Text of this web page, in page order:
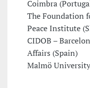
Coimbra
The Foundation
Peace Institute
CIDOB –
Affairs (Spain)
Malmö